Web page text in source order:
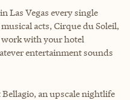
Las Vegas every single
acts, Cirque du Soleil,
work with your hotel
entertainment sounds
an upscale nightlife